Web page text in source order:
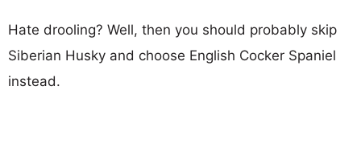
Hate drooling? Well, then you should probably skip
Siberian Husky and choose English Cocker Spaniel
instead.